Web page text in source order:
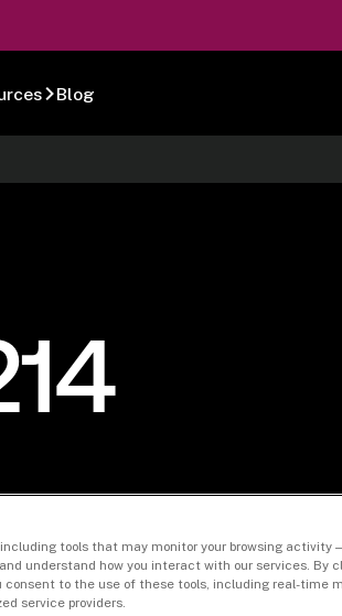
Blog
tools that may monitor your browsing activity
understand how you interact with our services. By
consent to the use of these tools, including real-time
service providers.